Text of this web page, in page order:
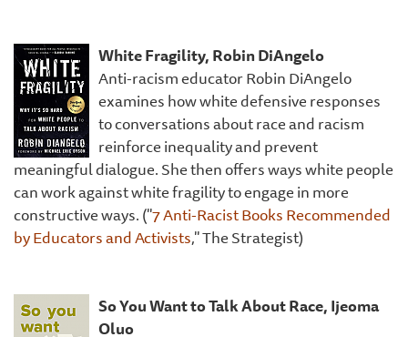
White Fragility, Robin DiAngelo
Anti-racism educator Robin DiAngelo
examines how white defensive responses
to conversations about race and racism
reinforce inequality and prevent
meaningful dialogue. She then offers ways white people
can work against white fragility to engage in more
constructive ways. ("7 Anti-Racist Books Recommended
by Educators and Activists," The Strategist)
So You Want to Talk About Race, Ijeoma
Oluo